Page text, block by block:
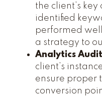
the client’s
identified
performed
a strategy to
Analytics Audit
client’s
ensure proper
conversion